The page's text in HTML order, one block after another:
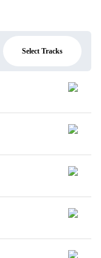
Select Tracks